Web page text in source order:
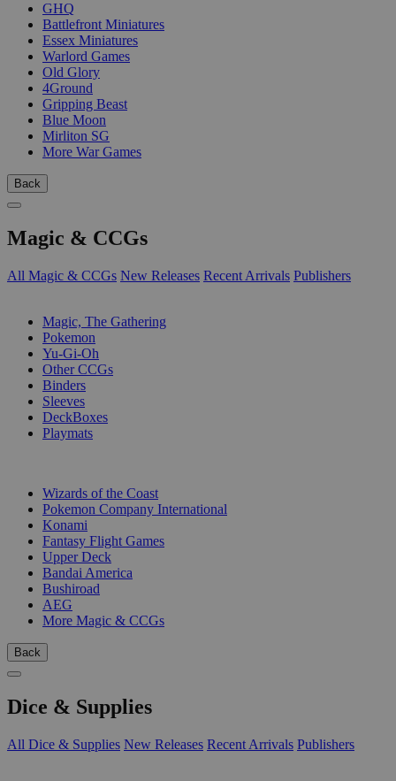
GHQ
Battlefront Miniatures
Essex Miniatures
Warlord Games
Old Glory
4Ground
Gripping Beast
Blue Moon
Mirliton SG
More War Games
Back
Magic & CCGs
All Magic & CCGs New Releases Recent Arrivals Publishers
Magic, The Gathering
Pokemon
Yu-Gi-Oh
Other CCGs
Binders
Sleeves
DeckBoxes
Playmats
Wizards of the Coast
Pokemon Company International
Konami
Fantasy Flight Games
Upper Deck
Bandai America
Bushiroad
AEG
More Magic & CCGs
Back
Dice & Supplies
All Dice & Supplies New Releases Recent Arrivals Publishers